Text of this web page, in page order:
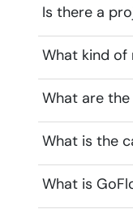
Is there a
What kind of
What are
What is the
What is